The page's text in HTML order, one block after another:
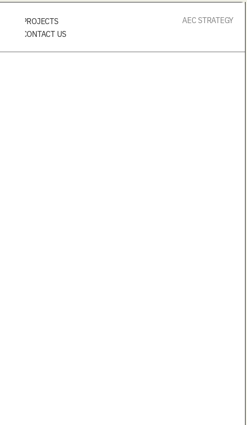
PROJECTS
CONTACT US
AEC STRATEGY